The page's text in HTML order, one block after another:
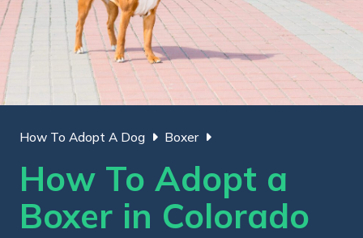
How To Adopt A Dog Boxer
How To Adopt a
Boxer in Colorado